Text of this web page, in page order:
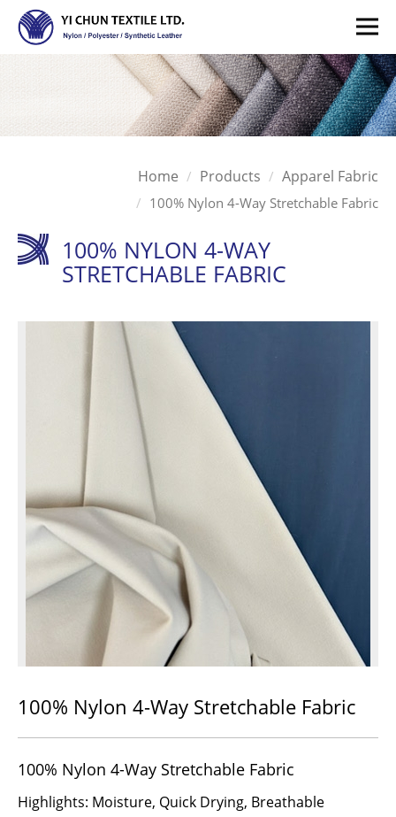
Home Products Apparel Fabric
100% Nylon 4-Way Stretchable Fabric
100% NYLON 4-WAY
STRETCHABLE FABRIC
100% Nylon 4-Way Stretchable Fabric
100% Nylon 4-Way Stretchable Fabric
Highlights: Moisture, Quick Drying, Breathable